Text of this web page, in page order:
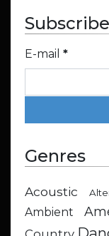
Subscribe
E-mail *
Genres
Acoustic
Ambient